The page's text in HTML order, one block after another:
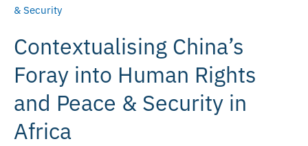
& Security
Contextualising China’s
Foray into Human Rights
and Peace & Security in
Africa